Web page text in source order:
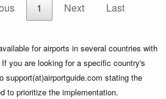
1 Next Last
for airports in several countries with
you are looking for a specific country's
support(at)airportguide.com stating the
to prioritize the implementation.